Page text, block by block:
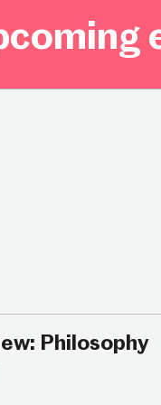
Philosophy
Kelham Island